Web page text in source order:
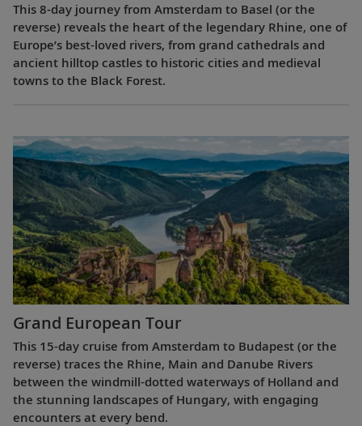
This 8-day journey from Amsterdam to Basel (or the
reverse) reveals the heart of the legendary Rhine, one of
Europe’s best-loved rivers, from grand cathedrals and
ancient hilltop castles to historic cities and medieval
towns to the Black Forest.
Grand European Tour
This 15-day cruise from Amsterdam to Budapest (or the
reverse) traces the Rhine, Main and Danube Rivers
between the windmill-dotted waterways of Holland and
the stunning landscapes of Hungary, with engaging
encounters at every bend.